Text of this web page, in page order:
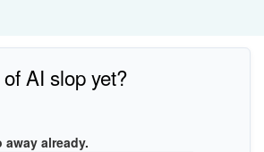
AI slop yet?
already.